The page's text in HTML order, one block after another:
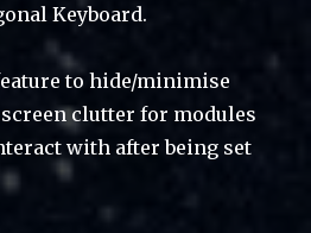
Keyboard.
to hide/minimise
clutter for modules
with after being set